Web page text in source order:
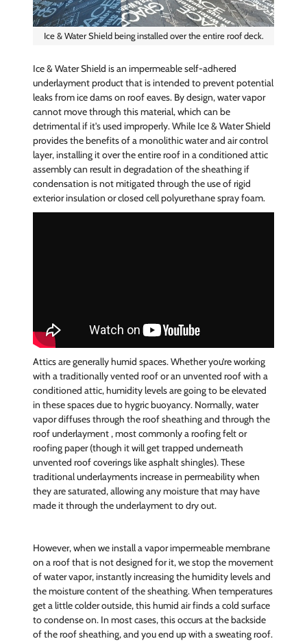
Ice & Water Shield being installed over the entire roof deck.
Ice & Water Shield is an impermeable self-adhered
underlayment product that is intended to prevent potential
leaks from ice dams on roof eaves. By design, water vapor
cannot move through this material, which can be
detrimental if it's used improperly. While Ice & Water Shield
provides the benefits of a monolithic water and air control
layer, installing it over the entire roof in a conditioned attic
assembly can result in degradation of the sheathing if
condensation is not mitigated through the use of rigid
exterior insulation or closed cell polyurethane spray foam.
Attics are generally humid spaces. Whether you’re working
with a traditionally vented roof or an unvented roof with a
conditioned attic, humidity levels are going to be elevated
in these spaces due to hygric buoyancy. Normally, water
vapor diffuses through the roof sheathing and through the
roof underlayment , most commonly a roofing felt or
roofing paper (though it will get trapped underneath
unvented roof coverings like asphalt shingles). These
traditional underlayments increase in permeability when
they are saturated, allowing any moisture that may have
made it through the underlayment to dry out.
However, when we install a vapor impermeable membrane
on a roof that is not designed for it, we stop the movement
of water vapor, instantly increasing the humidity levels and
the moisture content of the sheathing. When temperatures
get a little colder outside, this humid air finds a cold surface
to condense on. In most cases, this occurs at the backside
of the roof sheathing, and you end up with a sweating roof.